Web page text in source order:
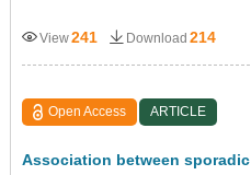
View241 Download 214
Open Access ARTICLE
Association between